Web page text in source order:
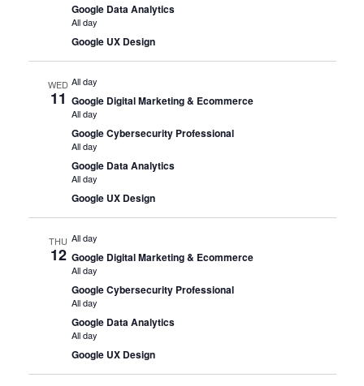
Google Data Analytics
All day
Google UX Design
WED
11
All day
Google Digital Marketing & Ecommerce
All day
Google Cybersecurity Professional
All day
Google Data Analytics
All day
Google UX Design
THU
12
All day
Google Digital Marketing & Ecommerce
All day
Google Cybersecurity Professional
All day
Google Data Analytics
All day
Google UX Design